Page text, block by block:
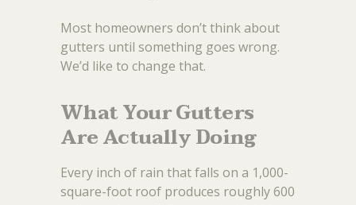
Most homeowners don’t think about
gutters until something goes wrong.
We’d like to change that.
What Your Gutters
Are Actually Doing
Every inch of rain that falls on a 1,000-
square-foot roof produces roughly 600